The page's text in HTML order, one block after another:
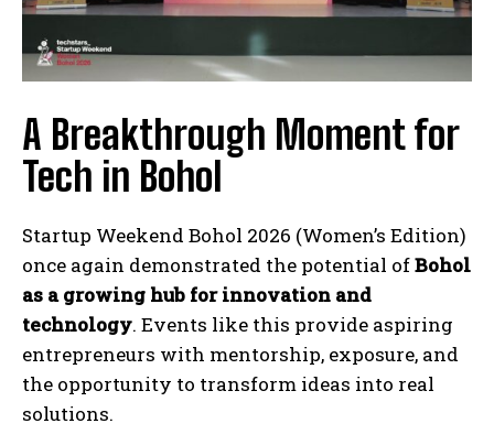
A Breakthrough Moment for
Tech in Bohol
Startup Weekend Bohol 2026 (Women’s Edition)
once again demonstrated the potential ofBohol
as a growing hub for innovation and
technology. Events like this provide aspiring
entrepreneurs with mentorship, exposure, and
the opportunity to transform ideas into real
solutions.